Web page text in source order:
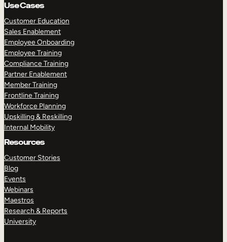
Use Cases
Customer Education
Sales Enablement
Employee Onboarding
Employee Training
Compliance Training
Partner Enablement
Member Training
Frontline Training
Workforce Planning
Upskilling & Reskilling
Internal Mobility
Resources
Customer Stories
Blog
Events
Webinars
Maestros
Research & Reports
University